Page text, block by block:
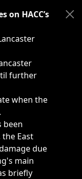
weather-related
on HACC’s
further
when the
been
East
due
main
briefly